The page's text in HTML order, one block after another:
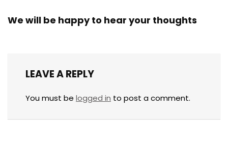
We will be happy to hear your thoughts
LEAVE A REPLY
You must be logged in to post a comment.